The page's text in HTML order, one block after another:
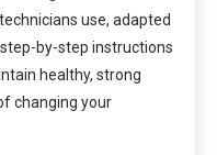
use, adapted
by-step instructions
healthy, strong
changing your